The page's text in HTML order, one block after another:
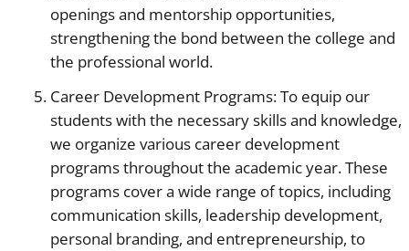
openings and mentorship opportunities,
strengthening the bond between the college and
the professional world.
Career Development Programs: To equip our
students with the necessary skills and knowledge,
we organize various career development
programs throughout the academic year. These
programs cover a wide range of topics, including
communication skills, leadership development,
personal branding, and entrepreneurship, to